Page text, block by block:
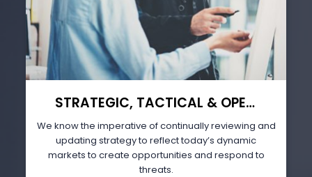
STRATEGIC, TACTICAL & OPERATIONAL PLANNING (STOP)
We know the imperative of continually reviewing and
updating strategy to reflect today’s dynamic
markets to create opportunities and respond to
threats.